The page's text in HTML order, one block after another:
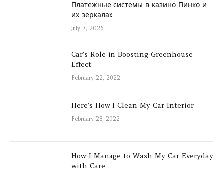
Платёжные системы в казино Пинко и
их зеркалах
July 7, 2026
Car’s Role in Boosting Greenhouse
Effect
February 22, 2022
Here’s How I Clean My Car Interior
February 28, 2022
How I Manage to Wash My Car Everyday
with Care